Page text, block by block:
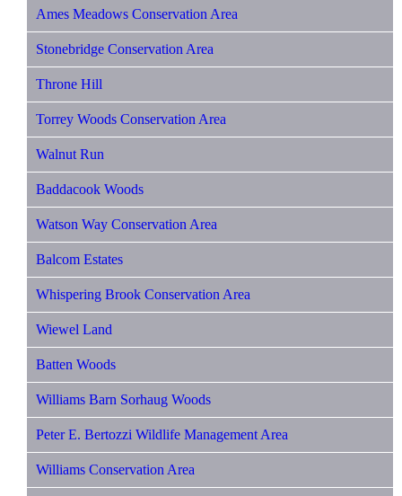
Ames Meadows Conservation Area
Stonebridge Conservation Area
Throne Hill
Torrey Woods Conservation Area
Walnut Run
Baddacook Woods
Watson Way Conservation Area
Balcom Estates
Whispering Brook Conservation Area
Wiewel Land
Batten Woods
Williams Barn Sorhaug Woods
Peter E. Bertozzi Wildlife Management Area
Williams Conservation Area